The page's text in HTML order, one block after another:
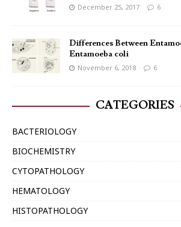
December 25, 2017 6
Differences Between
Entamoeba coli
November 6, 2018 6
CATEGORIES
BACTERIOLOGY
BIOCHEMISTRY
CYTOPATHOLOGY
HEMATOLOGY
HISTOPATHOLOGY